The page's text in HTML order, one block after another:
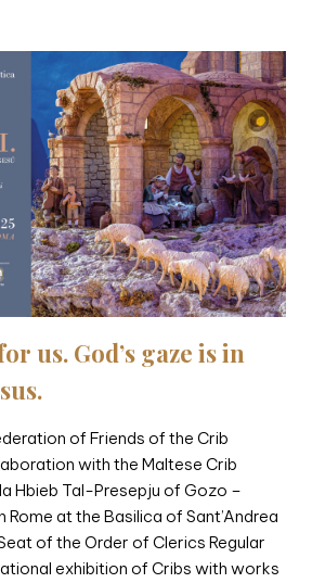
us. God’s gaze is in
of Friends of the Crib
with the Maltese Crib
Hbieb Tal-Presepju of Gozo –
Rome at the Basilica of Sant’Andrea
of the Order of Clerics Regular
exhibition of Cribs with works